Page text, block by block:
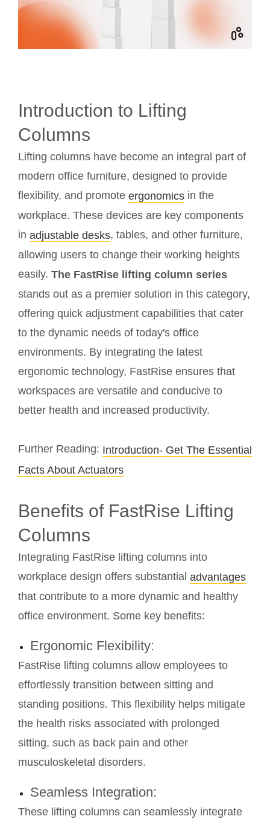
Introduction to Lifting
Columns
Lifting columns have become an integral part of
modern office furniture, designed to provide
flexibility, and promote ergonomics in the
workplace. These devices are key components
in adjustable desks, tables, and other furniture,
allowing users to change their working heights
easily. The FastRise lifting column series
stands out as a premier solution in this category,
offering quick adjustment capabilities that cater
to the dynamic needs of today's office
environments. By integrating the latest
ergonomic technology, FastRise ensures that
workspaces are versatile and conducive to
better health and increased productivity.
Further Reading: Introduction- Get The Essential
Facts About Actuators
Benefits of FastRise Lifting
Columns
Integrating FastRise lifting columns into
workplace design offers substantial advantages
that contribute to a more dynamic and healthy
office environment. Some key benefits:
Ergonomic Flexibility:
FastRise lifting columns allow employees to
effortlessly transition between sitting and
standing positions. This flexibility helps mitigate
the health risks associated with prolonged
sitting, such as back pain and other
musculoskeletal disorders.
Seamless Integration:
These lifting columns can seamlessly integrate